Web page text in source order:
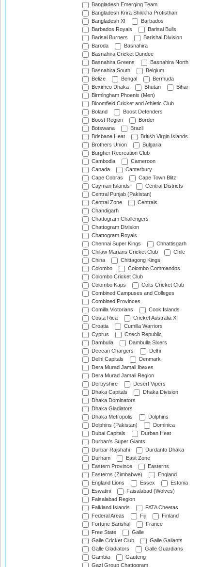
Bangladesh Emerging Team
Bangladesh Krira Shikkha Protisthan
Bangladesh XI
Barbados
Barbados Royals
Barisal Bulls
Barisal Burners
Barishal Division
Baroda
Basnahira
Basnahira Cricket Dundee
Basnahira Greens
Basnahira North
Basnahira South
Belgium
Belize
Bengal
Bermuda
Beximco Dhaka
Bhutan
Bihar
Birmingham Phoenix (Men)
Bloomfield Cricket and Athletic Club
Boland
Boost Defenders
Boost Region
Border
Botswana
Brazil
Brisbane Heat
British Virgin Islands
Brothers Union
Bulgaria
Burgher Recreation Club
Cambodia
Cameroon
Canada
Canterbury
Cape Cobras
Cape Town Blitz
Cayman Islands
Central Districts
Central Punjab (Pakistan)
Central Zone
Centrals
Chandigarh
Chattogram Challengers
Chattogram Division
Chattogram Royals
Chennai Super Kings
Chhattisgarh
Chilaw Marians Cricket Club
Chile
China
Chittagong Kings
Colombo
Colombo Commandos
Colombo Cricket Club
Colombo Kaps
Colts Cricket Club
Combined Campuses and Colleges
Combined Provinces
Comilla Victorians
Cook Islands
Costa Rica
Cricket Australia XI
Croatia
Cumilla Warriors
Cyprus
Czech Republic
Dambulla
Dambulla Sixers
Deccan Chargers
Delhi
Delhi Capitals
Denmark
Dera Murad Jamali Ibexes
Dera Murad Jamali Region
Derbyshire
Desert Vipers
Dhaka Capitals
Dhaka Division
Dhaka Dominators
Dhaka Gladiators
Dhaka Metropolis
Dolphins
Dolphins (Pakistan)
Dominica
Dubai Capitals
Durban Heat
Durban's Super Giants
Durbar Rajshahi
Durdanto Dhaka
Durham
East Zone
Eastern Province
Easterns
Easterns (Zimbabwe)
England
England Lions
Essex
Estonia
Eswatini
Faisalabad (Wolves)
Faisalabad Region
Falkland Islands
FATA Cheetas
Federal Areas
Fiji
Finland
Fortune Barishal
France
Free State
Galle
Galle Cricket Club
Galle Gallants
Galle Gladiators
Galle Guardians
Gambia
Gauteng
Gazi Group Chattogram